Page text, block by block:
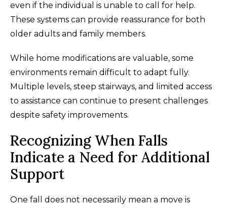
even if the individual is unable to call for help.
These systems can provide reassurance for both
older adults and family members.
While home modifications are valuable, some
environments remain difficult to adapt fully.
Multiple levels, steep stairways, and limited access
to assistance can continue to present challenges
despite safety improvements.
Recognizing When Falls
Indicate a Need for Additional
Support
One fall does not necessarily mean a move is